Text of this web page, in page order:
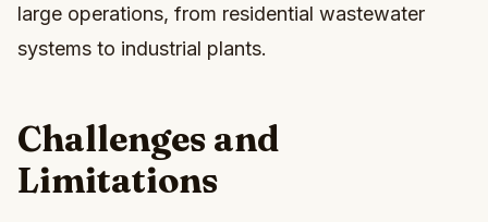
large operations, from residential wastewater
systems to industrial plants.
Challenges and
Limitations